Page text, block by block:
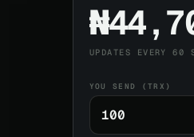
UPDATES EVERY 60
YOU SEND (TRX)